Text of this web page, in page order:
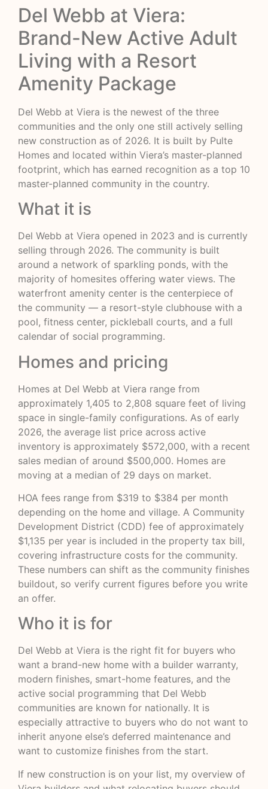
Del Webb at Viera:
Brand-New Active Adult
Living with a Resort
Amenity Package
Del Webb at Viera is the newest of the three
communities and the only one still actively selling
new construction as of 2026. It is built by Pulte
Homes and located within Viera’s master-planned
footprint, which has earned recognition as a top 10
master-planned community in the country.
What it is
Del Webb at Viera opened in 2023 and is currently
selling through 2026. The community is built
around a network of sparkling ponds, with the
majority of homesites offering water views. The
waterfront amenity center is the centerpiece of
the community — a resort-style clubhouse with a
pool, fitness center, pickleball courts, and a full
calendar of social programming.
Homes and pricing
Homes at Del Webb at Viera range from
approximately 1,405 to 2,808 square feet of living
space in single-family configurations. As of early
2026, the average list price across active
inventory is approximately $572,000, with a recent
sales median of around $500,000. Homes are
moving at a median of 29 days on market.
HOA fees range from $319 to $384 per month
depending on the home and village. A Community
Development District (CDD) fee of approximately
$1,135 per year is included in the property tax bill,
covering infrastructure costs for the community.
These numbers can shift as the community finishes
buildout, so verify current figures before you write
an offer.
Who it is for
Del Webb at Viera is the right fit for buyers who
want a brand-new home with a builder warranty,
modern finishes, smart-home features, and the
active social programming that Del Webb
communities are known for nationally. It is
especially attractive to buyers who do not want to
inherit anyone else’s deferred maintenance and
want to customize finishes from the start.
If new construction is on your list, my overview of